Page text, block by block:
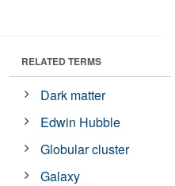
RELATED TERMS
Dark matter
Edwin Hubble
Globular cluster
Galaxy